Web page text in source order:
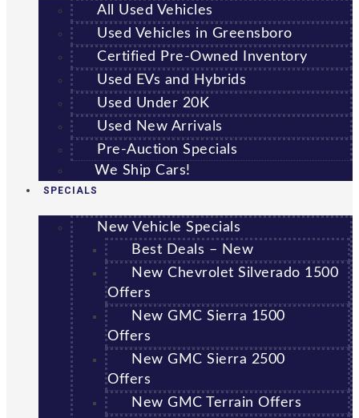
All Used Vehicles
Used Vehicles in Greensboro
Certified Pre-Owned Inventory
Used EVs and Hybrids
Used Under 20K
Used New Arrivals
Pre-Auction Specials
We Ship Cars!
SPECIALS
New Vehicle Specials
Best Deals – New
New Chevrolet Silverado 1500
Offers
New GMC Sierra 1500
Offers
New GMC Sierra 2500
Offers
New GMC Terrain Offers